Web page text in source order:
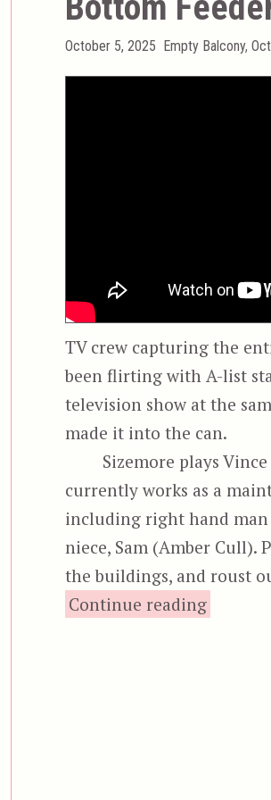
Posted
October 5, 2025 Categories
Empty Balcony,
TV crew capturing the
been flirting with A-list
television show at the
made it into the can.
Sizemore plays
currently works as a
including right hand man
niece, Sam (Amber
the buildings, and roust
Continue reading